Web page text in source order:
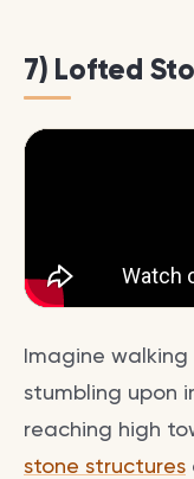
7) Lofted
Imagine
stumbling upon
reaching high
stone structures